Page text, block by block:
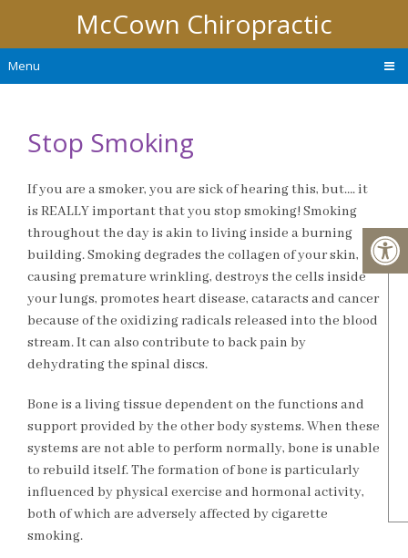
McCown Chiropractic
Menu
Stop Smoking
If you are a smoker, you are sick of hearing this, but…. it
is REALLY important that you stop smoking! Smoking
throughout the day is akin to living inside a burning
building. Smoking degrades the collagen of your skin,
causing premature wrinkling, destroys the cells inside
your lungs, promotes heart disease, cataracts and cancer
because of the oxidizing radicals released into the blood
stream. It can also contribute to back pain by
dehydrating the spinal discs.
Bone is a living tissue dependent on the functions and
support provided by the other body systems. When these
systems are not able to perform normally, bone is unable
to rebuild itself. The formation of bone is particularly
influenced by physical exercise and hormonal activity,
both of which are adversely affected by cigarette
smoking.